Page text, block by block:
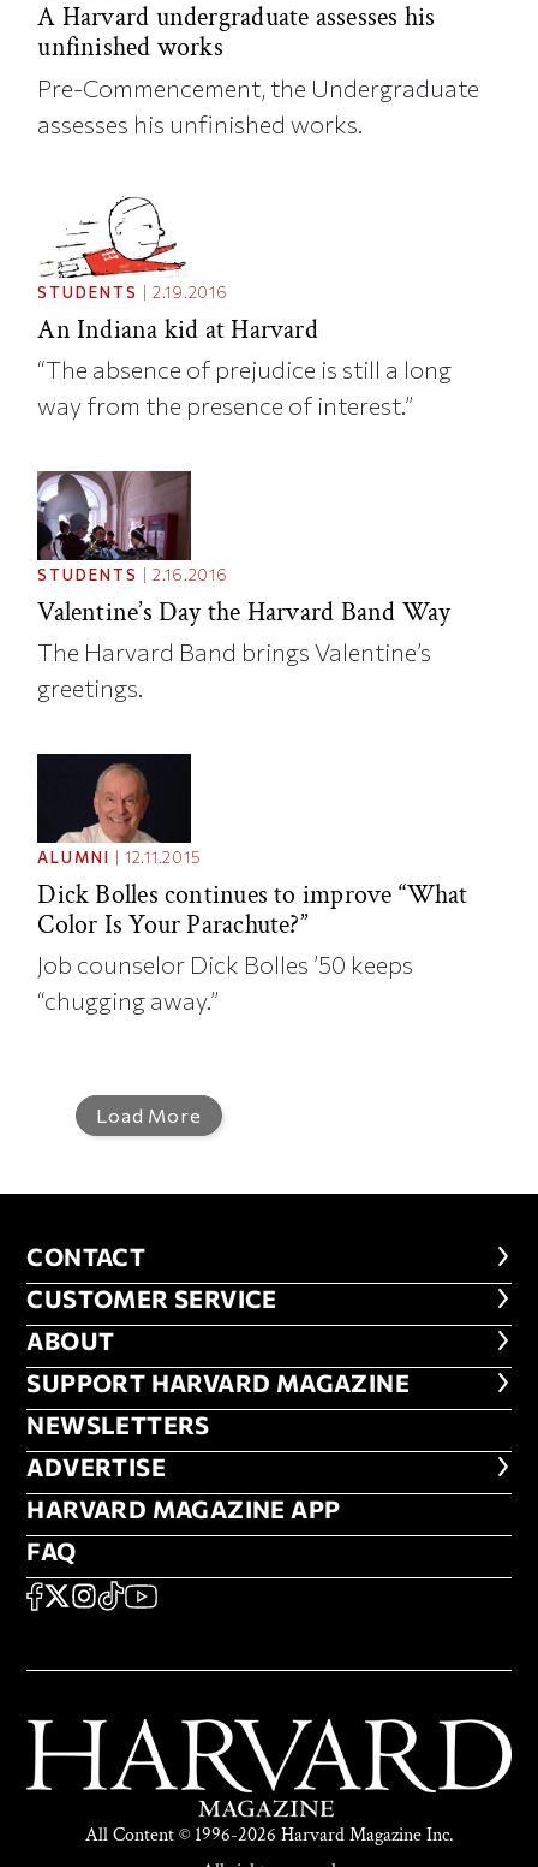
A Harvard undergraduate assesses his
unfinished works
Pre-Commencement, the Undergraduate
assesses his unfinished works.
STUDENTS 2.19.2016
An Indiana kid at Harvard
“The absence of prejudice is still a long
way from the presence of interest.”
STUDENTS 2.16.2016
Valentine’s Day the Harvard Band Way
The Harvard Band brings Valentine’s
greetings.
ALUMNI 12.11.2015
Dick Bolles continues to improve “What
Color Is Your Parachute?”
Job counselor Dick Bolles ’50 keeps
“chugging away.”
Load More
CONTACT
CONTACT
CUSTOMER SERVICE
CUSTOMER SERVICE
ABOUT
ABOUT
FOOTER SUPPORT HARVARD
SUPPORT HARVARD MAGAZINE
NEWSLETTERS
NEWSLETTERS
ADVERTISE
ADVERTISE
HARVARD MAGAZINE APP
HARVARD MAGAZINE APP
FAQ
FAQ
SOCIAL
FACEBOOK
X Instagram
TikTokYouTube
All Content © 1996-2026 Harvard Magazine Inc.